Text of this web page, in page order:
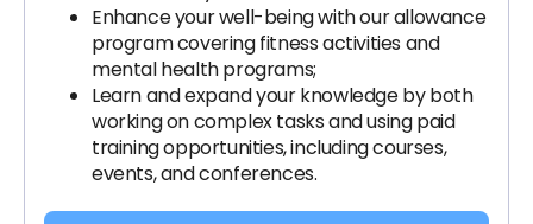
Enhance your well-being with our allowance
program covering fitness activities and
mental health programs;
Learn and expand your knowledge by both
working on complex tasks and using paid
training opportunities, including courses,
events, and conferences.